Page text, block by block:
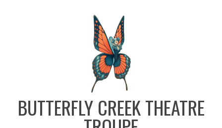
BUTTERFLY CREEK THEATRE